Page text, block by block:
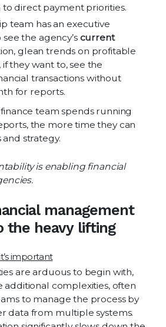
direct payment priorities.
team has an executive
the agency’s current
glean trends on profitable
they want to, see the
transactions without
for reports.
team spends running
the more time they can
and strategy.
is enabling financial
management
the heavy lifting
important
are arduous to begin with,
additional complexities, often
to manage the process by
data from multiple systems.